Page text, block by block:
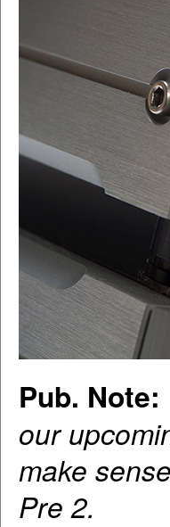
Pub. Note:
our
make
Pre 2.